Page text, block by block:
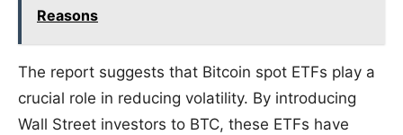
Reasons
The report suggests that Bitcoin spot ETFs play a
crucial role in reducing volatility. By introducing
Wall Street investors to BTC, these ETFs have